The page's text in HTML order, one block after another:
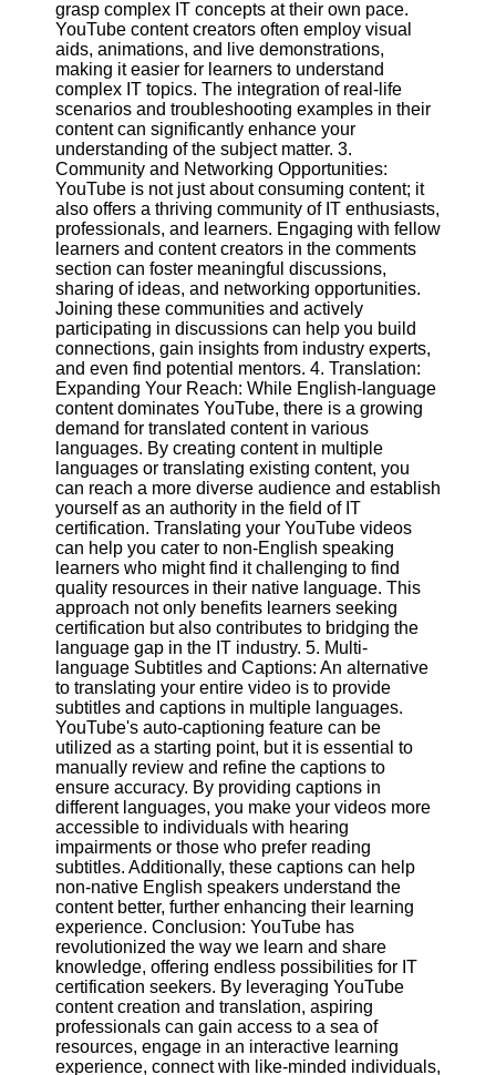
Video
Performance
Socials
Facebook
Instagram
Twitter
Telegram
Help &
Support
Contact
About
Us
Write
for Us
grasp complex IT concepts at their own pace.
YouTube content creators often employ visual
aids, animations, and live demonstrations,
making it easier for learners to understand
complex IT topics. The integration of real-life
scenarios and troubleshooting examples in their
content can significantly enhance your
understanding of the subject matter. 3.
Community and Networking Opportunities:
YouTube is not just about consuming content; it
also offers a thriving community of IT enthusiasts,
professionals, and learners. Engaging with fellow
learners and content creators in the comments
section can foster meaningful discussions,
sharing of ideas, and networking opportunities.
Joining these communities and actively
participating in discussions can help you build
connections, gain insights from industry experts,
and even find potential mentors. 4. Translation:
Expanding Your Reach: While English-language
content dominates YouTube, there is a growing
demand for translated content in various
languages. By creating content in multiple
languages or translating existing content, you
can reach a more diverse audience and establish
yourself as an authority in the field of IT
certification. Translating your YouTube videos
can help you cater to non-English speaking
learners who might find it challenging to find
quality resources in their native language. This
approach not only benefits learners seeking
certification but also contributes to bridging the
language gap in the IT industry. 5. Multi-
language Subtitles and Captions: An alternative
to translating your entire video is to provide
subtitles and captions in multiple languages.
YouTube's auto-captioning feature can be
utilized as a starting point, but it is essential to
manually review and refine the captions to
ensure accuracy. By providing captions in
different languages, you make your videos more
accessible to individuals with hearing
impairments or those who prefer reading
subtitles. Additionally, these captions can help
non-native English speakers understand the
content better, further enhancing their learning
experience. Conclusion: YouTube has
revolutionized the way we learn and share
knowledge, offering endless possibilities for IT
certification seekers. By leveraging YouTube
content creation and translation, aspiring
professionals can gain access to a sea of
resources, engage in an interactive learning
experience, connect with like-minded individuals,